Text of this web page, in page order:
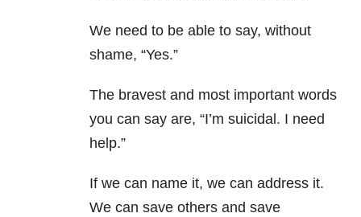
We need to be able to say, without
shame, “Yes.”
The bravest and most important words
you can say are, “I’m suicidal. I need
help.”
If we can name it, we can address it.
We can save others and save